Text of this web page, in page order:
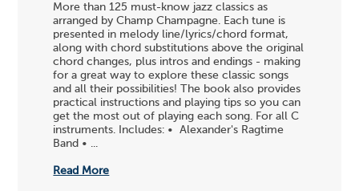
More than 125 must-know jazz classics as
arranged by Champ Champagne. Each tune is
presented in melody line/lyrics/chord format,
along with chord substitutions above the original
chord changes, plus intros and endings - making
for a great way to explore these classic songs
and all their possibilities! The book also provides
practical instructions and playing tips so you can
get the most out of playing each song. For all C
instruments. Includes: • Alexander's Ragtime
Band • ...
Read More